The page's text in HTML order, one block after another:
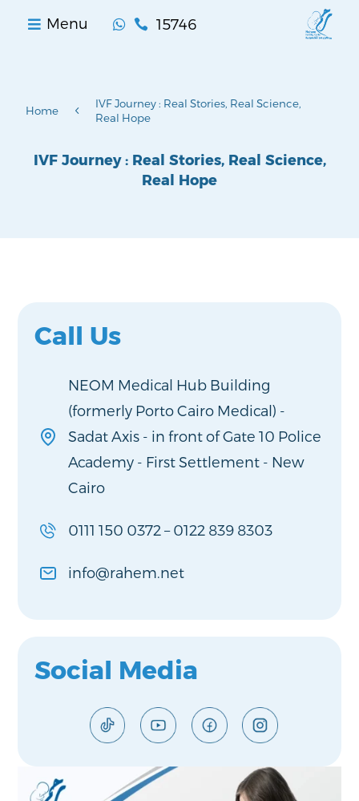
  15746
Menu
Home 4
IVF Journey : Real Stories, Real Science,
Real Hope
IVF Journey : Real Stories, Real Science,
Real Hope
Call Us
NEOM Medical Hub Building
(formerly Porto Cairo Medical) -
Sadat Axis - in front of Gate 10 Police
Academy - First Settlement - New
Cairo
0111 150 0372–0122 839 8303
info@rahem.net
Social Media